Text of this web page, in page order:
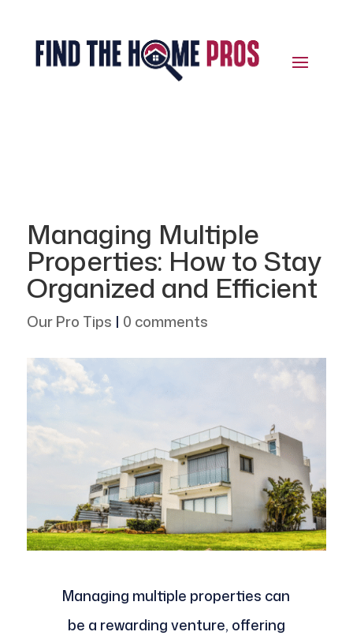
Managing Multiple
Properties: How to Stay
Organized and Efficient
Our Pro Tips | 0 comments
Managing multiple properties can
be a rewarding venture, offering